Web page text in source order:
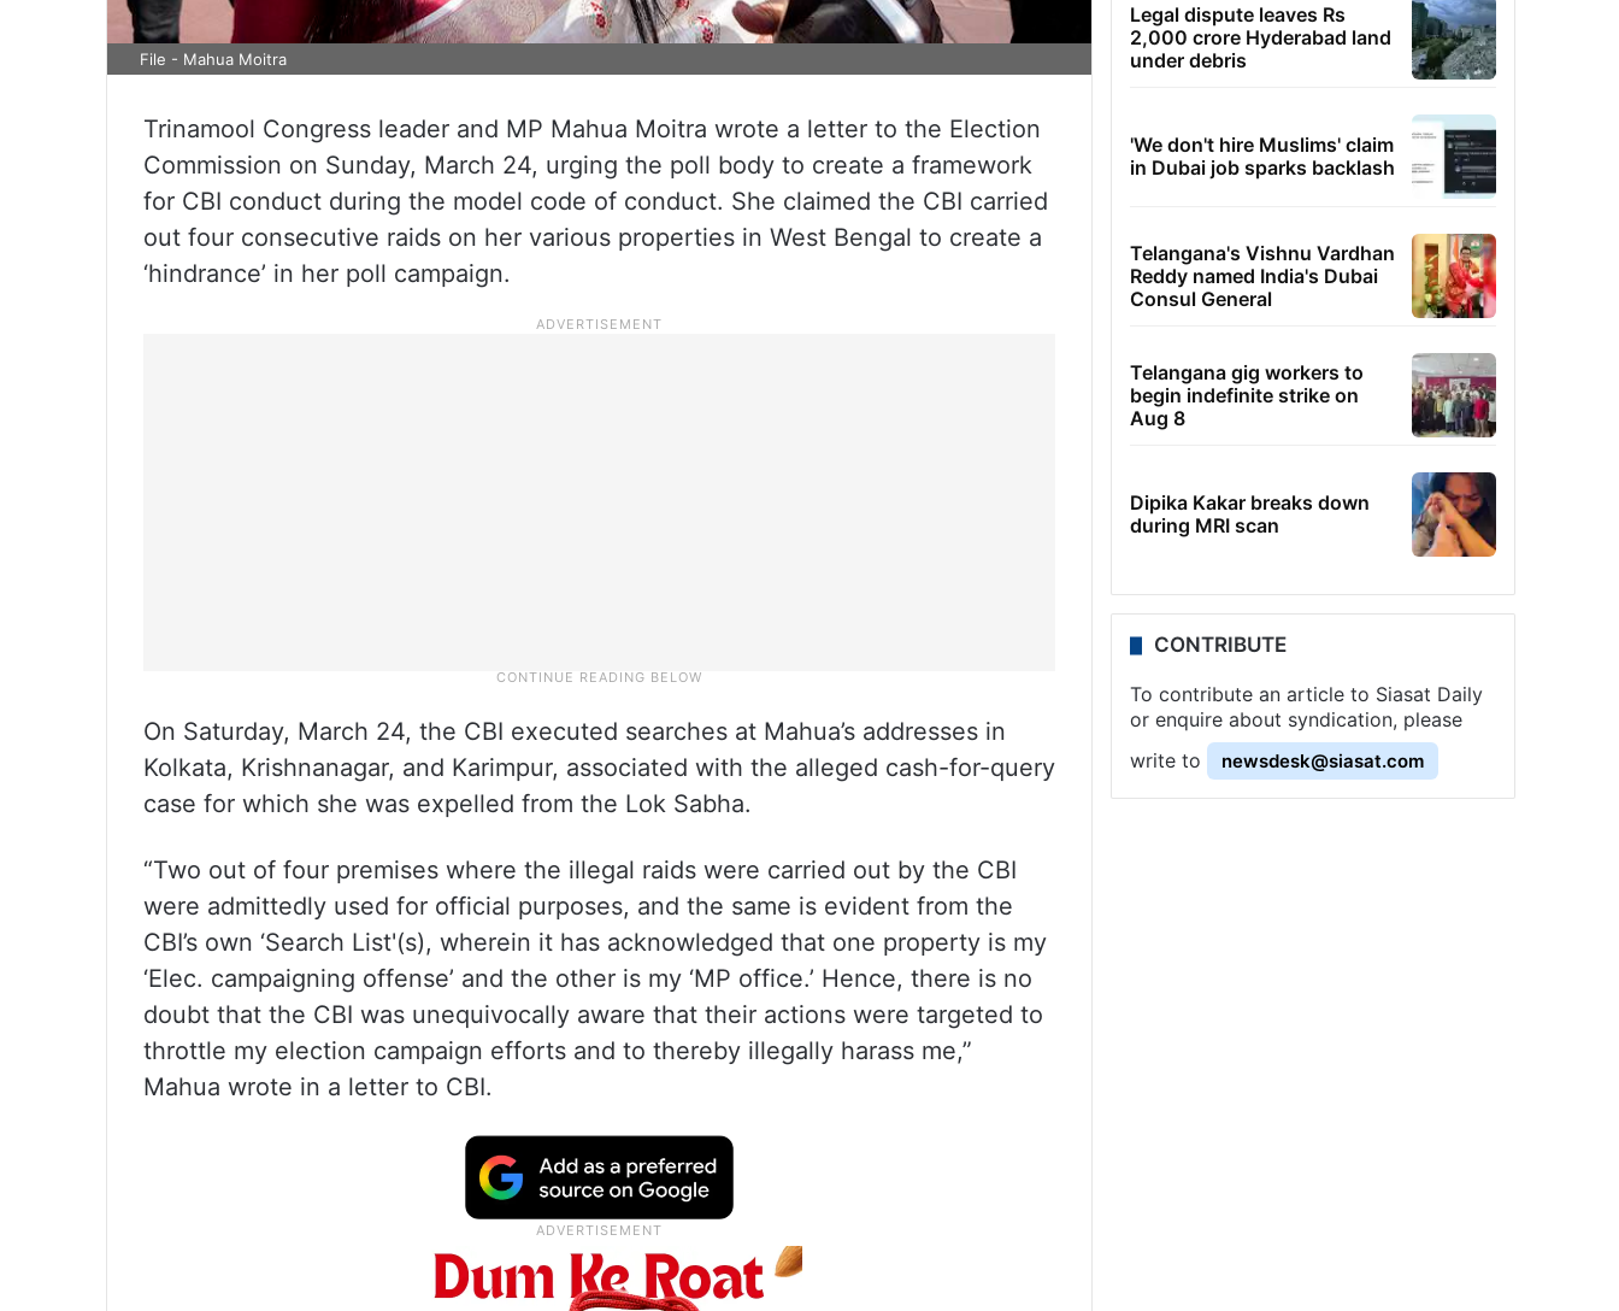
File - Mahua Moitra
Trinamool Congress leader and MP Mahua Moitra wrote a letter to the Election
Commission on Sunday, March 24, urging the poll body to create a framework
for CBI conduct during the model code of conduct. She claimed the CBI carried
out four consecutive raids on her various properties in West Bengal to create a
‘hindrance’ in her poll campaign.
On Saturday, March 24, the CBI executed searches at Mahua’s addresses in
Kolkata, Krishnanagar, and Karimpur, associated with the alleged cash-for-query
case for which she was expelled from the Lok Sabha.
“Two out of four premises where the illegal raids were carried out by the CBI
were admittedly used for official purposes, and the same is evident from the
CBI’s own ‘Search List'(s), wherein it has acknowledged that one property is my
‘Elec. campaigning offense’ and the other is my ‘MP office.’ Hence, there is no
doubt that the CBI was unequivocally aware that their actions were targeted to
throttle my election campaign efforts and to thereby illegally harass me,”
Mahua wrote in a letter to CBI.
Legal dispute leaves Rs
2,000 crore Hyderabad land
under debris
'We don't hire Muslims' claim
in Dubai job sparks backlash
Telangana's Vishnu Vardhan
Reddy named India's Dubai
Consul General
Telangana gig workers to
begin indefinite strike on
Aug 8
Dipika Kakar breaks down
during MRI scan
CONTRIBUTE
To contribute an article to Siasat Daily
or enquire about syndication, please
write to
newsdesk@siasat.com